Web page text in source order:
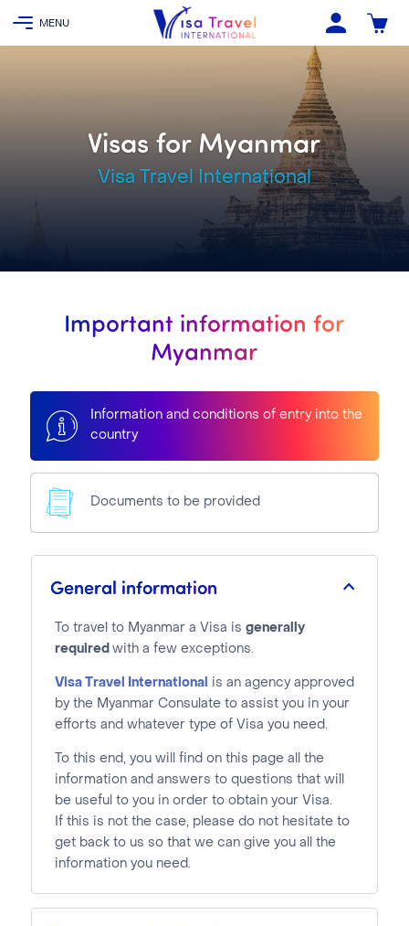
Visas for Myanmar
Visa Travel International
Important information for
Myanmar
Information and conditions of entry into the
country
Documents to be provided
General information
To travel to Myanmar a Visa is generally
required with a few exceptions.
Visa Travel International
is an agency approved
by the Myanmar Consulate to assist you in your
efforts and whatever type of Visa you need.
To this end, you will find on this page all the
information and answers to questions that will
be useful to you in order to obtain your Visa.
If this is not the case, please do not hesitate to
get back to us so that we can give you all the
information you need.